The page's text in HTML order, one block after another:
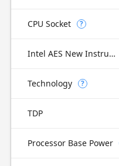
CPU Socket ?
Intel AES New Instructions
Technology ?
TDP
Processor Base Power